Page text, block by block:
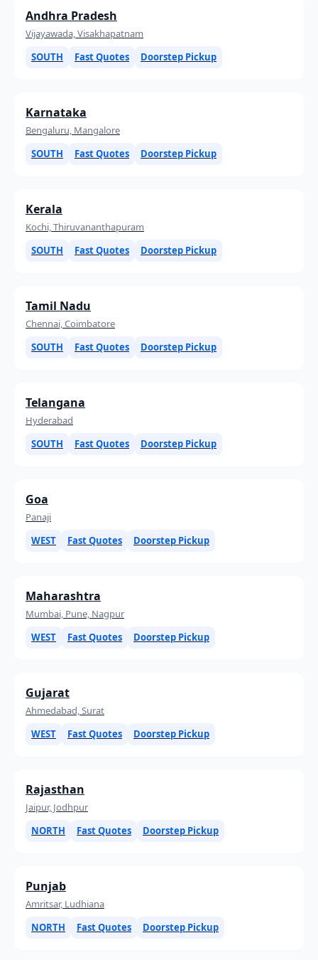
Andhra Pradesh
Vijayawada, Visakhapatnam
SOUTH
Fast Quotes Doorstep Pickup
Karnataka
Bengaluru, Mangalore
SOUTH
Fast Quotes Doorstep Pickup
Kerala
Kochi, Thiruvananthapuram
SOUTH
Fast Quotes Doorstep Pickup
Tamil Nadu
Chennai, Coimbatore
SOUTH
Fast Quotes Doorstep Pickup
Telangana
Hyderabad
SOUTH
Fast Quotes Doorstep Pickup
Goa
Panaji
WEST
Fast Quotes Doorstep Pickup
Maharashtra
Mumbai, Pune, Nagpur
WEST
Fast Quotes Doorstep Pickup
Gujarat
Ahmedabad, Surat
WEST
Fast Quotes Doorstep Pickup
Rajasthan
Jaipur, Jodhpur
NORTH
Fast Quotes Doorstep Pickup
Punjab
Amritsar, Ludhiana
NORTH
Fast Quotes Doorstep Pickup